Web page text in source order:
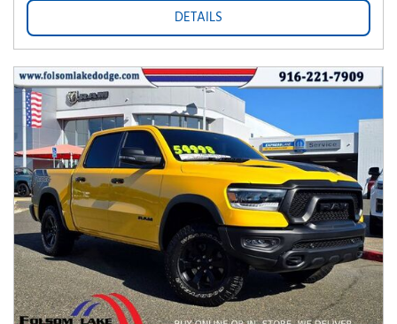
DETAILS